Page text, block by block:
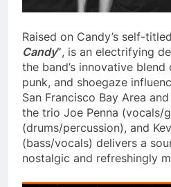
Raised on Candy’s self-
Candy”, is an electrifying
the band’s innovative
punk, and shoegaze
San Francisco Bay Area
the trio Joe Penna (vocals/
(drums/percussion), and
(bass/vocals) delivers a
nostalgic and refreshingly